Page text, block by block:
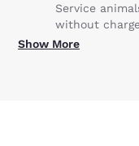
Service
without
Show More